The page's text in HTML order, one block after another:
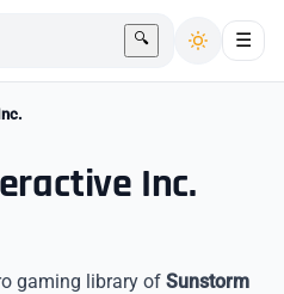
🔍 ☰
Inc.
gaming library of Sunstorm